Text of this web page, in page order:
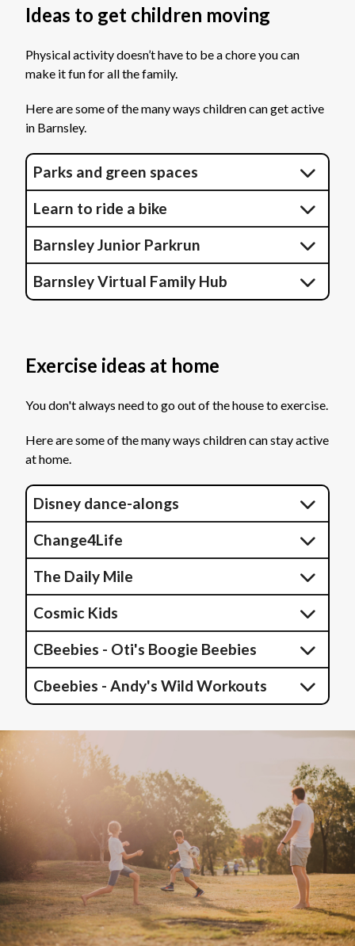
Ideas to get children moving
Physical activity doesn’t have to be a chore you can
make it fun for all the family.
Here are some of the many ways children can get active
in Barnsley.
Parks and green spaces
Learn to ride a bike
Barnsley Junior Parkrun
Barnsley Virtual Family Hub
Exercise ideas at home
You don't always need to go out of the house to exercise.
Here are some of the many ways children can stay active
at home.
Disney dance-alongs
Change4Life
The Daily Mile
Cosmic Kids
CBeebies - Oti's Boogie Beebies
Cbeebies - Andy's Wild Workouts